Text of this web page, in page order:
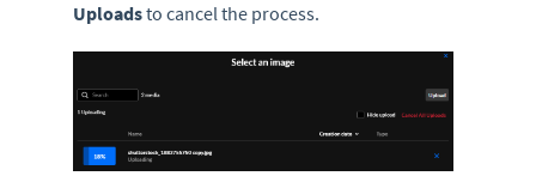
Uploadsto cancel the process.